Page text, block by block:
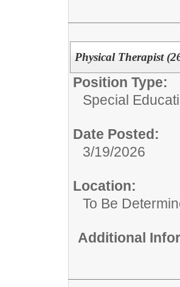
Physical Therapist
Position Type:
Special
Date Posted:
3/19/2026
Location:
To Be
Additional